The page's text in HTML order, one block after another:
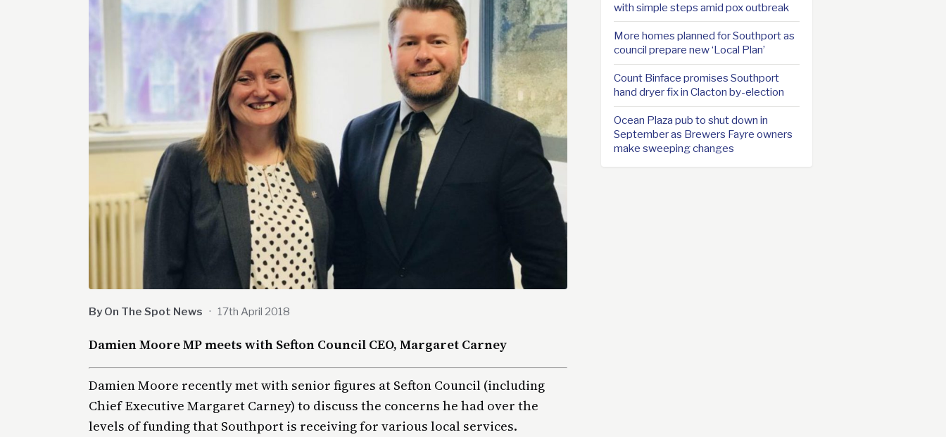
By On The Spot News · 17th April 2018
Damien Moore MP meets with Sefton Council CEO, Margaret Carney
Damien Moore recently met with senior figures at Sefton Council (including
Chief Executive Margaret Carney) to discuss the concerns he had over the
levels of funding that Southport is receiving for various local services.
with simple steps amid pox outbreak
More homes planned for Southport as
council prepare new ‘Local Plan’
Count Binface promises Southport
hand dryer fix in Clacton by-election
Ocean Plaza pub to shut down in
September as Brewers Fayre owners
make sweeping changes